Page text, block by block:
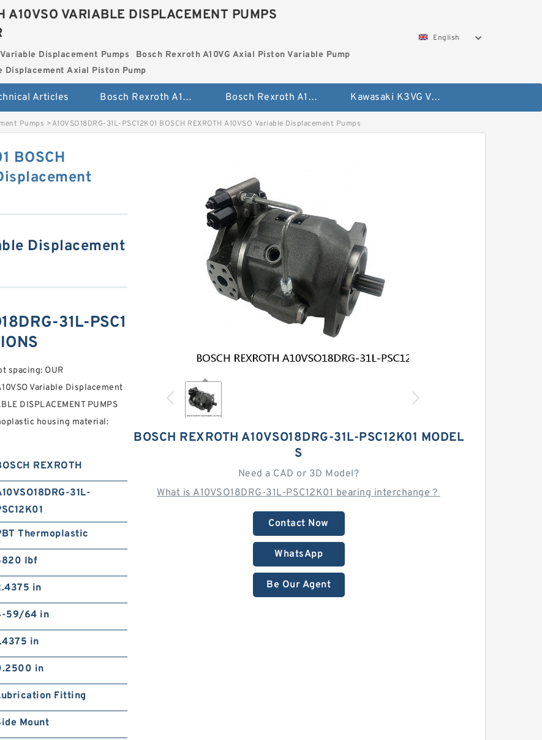
A10VSO VARIABLE DISPLACEMENT PUMPS
Displacement Pumps
Bosch Rexroth A10VG Axial Piston Variable Pump
Displacement Axial Piston Pump
English
Articles Bosch Rexroth A10VSO Variable Displacement Pumps Bosch Rexroth A10VG Axial Piston Variable Pump Kawasaki K3VG Variable Displacement Axial Piston Pump
Pumps >A10VSO18DRG-31L-PSC12K01 BOSCH REXROTH A10VSO Variable Displacement Pumps
BOSCH REXROTH A10VSO18DRG-31L-PSC12K01 MODEL
S
Need a CAD or 3D Model?
What is A10VSO18DRG-31L-PSC12K01 bearing interchange？
Contact Now
WhatsApp
Be Our Agent
BOSCH
Displacement
31L-PSC1
spacing: OUR
Variable Displacement
DISPLACEMENT PUMPS
housing material:
REXROTH
31L-
Thermoplastic
lbf
in
59/64 in
in
in
Fitting
Mount